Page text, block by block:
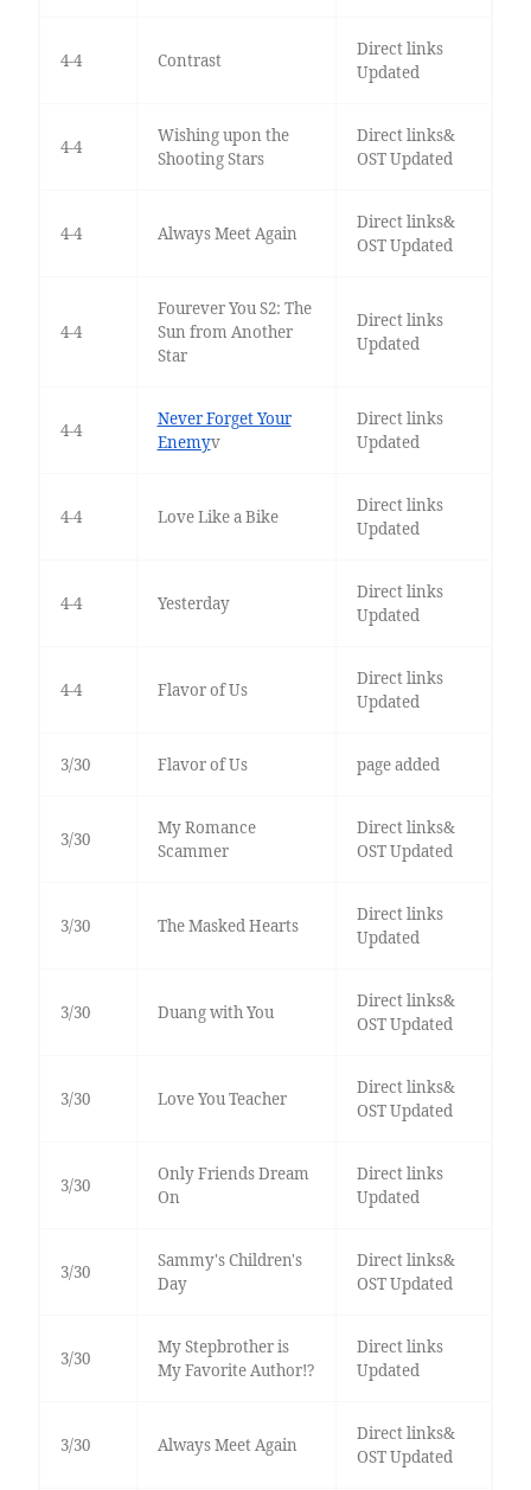
4-4 Contrast
Direct links
Updated
4-4
Wishing upon the
Shooting Stars
Direct links&
OST Updated
4-4 Always Meet Again
Direct links&
OST Updated
4-4
Fourever You S2: The
Sun from Another
Star
Direct links
Updated
4-4
Never Forget Your
Enemyv
Direct links
Updated
4-4 Love Like a Bike
Direct links
Updated
4-4 Yesterday
Direct links
Updated
4-4 Flavor of Us
Direct links
Updated
3/30 Flavor of Us page added
3/30
My Romance
Scammer
Direct links&
OST Updated
3/30 The Masked Hearts
Direct links
Updated
3/30 Duang with You
Direct links&
OST Updated
3/30 Love You Teacher
Direct links&
OST Updated
3/30
Only Friends Dream
On
Direct links
Updated
3/30
Sammy's Children's
Day
Direct links&
OST Updated
3/30
My Stepbrother is
My Favorite Author!?
Direct links
Updated
3/30 Always Meet Again
Direct links&
OST Updated